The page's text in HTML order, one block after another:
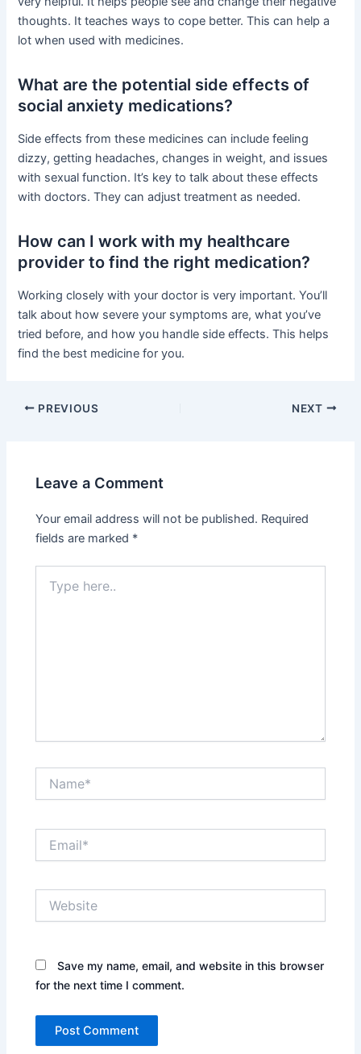
thoughts. It teaches ways to cope better. This can help a
lot when used with medicines.
What are the potential side effects of
social anxiety medications?
Side effects from these medicines can include feeling
dizzy, getting headaches, changes in weight, and issues
with sexual function. It’s key to talk about these effects
with doctors. They can adjust treatment as needed.
How can I work with my healthcare
provider to find the right medication?
Working closely with your doctor is very important. You’ll
talk about how severe your symptoms are, what you’ve
tried before, and how you handle side effects. This helps
find the best medicine for you.
PREVIOUS NEXT
Leave a Comment
Your email address will not be published. Required
fields are marked *
here..
Save my name, email, and website in this browser
for the next time I comment.